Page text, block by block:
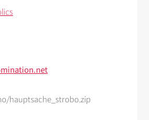
hauptsache_strobo.zip